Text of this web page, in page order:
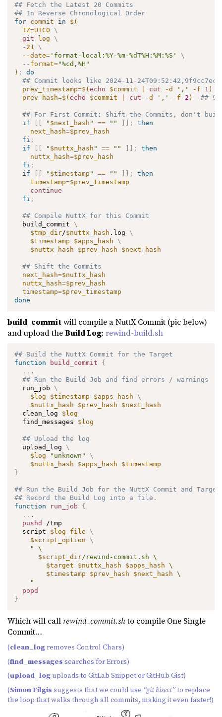
## Fetch the Latest 20 Commits
## In Reverse Chronological Order
for commit in
$(
TZ=UTC0 \
git log \
-21
\
--date= 'format-local:%Y-%m-%dT%H:%M:%S'
\
--format="%cd,%H"
) ;
do
## Commit looks like 2024-11-
prev_timestamp=$(echo $commit cut -d ',' -f 1 )
prev_hash=$(echo $commit cut -d ',' -f 2 ) ##
## For First Commit: Shift the Commits, don't
if
[ [ " $next_hash " == "" ] ] ;
then
next_hash=$prev_hash
fi ;
if
[ [ " $nuttx_hash " == "" ] ] ;
then
nuttx_hash=$prev_hash
fi ;
if
[ [ " $timestamp " == "" ] ] ;
then
timestamp=$prev_timestamp
continue
fi ;
## Compile NuttX for this Commit
  build_commit
\
$tmp_dir/$nuttx_hash .log \
$timestamp
$apps_hash
\
$nuttx_hash
$prev_hash $next_hash
## Shift the Commits
next_hash=$nuttx_hash
nuttx_hash=$prev_hash
timestamp=$prev_timestamp
done
build_commitwill compile a NuttX Commit (pic below)
and upload theBuild Log: rewind-build.sh
## Build the NuttX Commit for the Target
function
build_commit
{
.. .
## Run the Build Job and find errors / warnings
  run_job
\
$log
$timestamp $apps_hash
\
$nuttx_hash
$prev_hash
$next_hash
  clean_log
$log
  find_messages
$log
## Upload the log
  upload_log
\
$log
"unknown"
\
$nuttx_hash
$apps_hash
$timestamp
}
## Run the Build Job for the NuttX Commit and
## Record the Build Log into a file.
function
run_job
{
.. .
pushd
/tmp
  script
$log_file
\
$script_option
\
" \
$script_dir/rewind-commit.sh \
$target
$nuttx_hash $apps_hash \
$timestamp
$prev_hash $next_hash \
    "
popd
}
Which will call rewind_commit.shto compile One Single
Commit…
(clean_logremoves Control Chars)
(find_messages searches for Errors)
(upload_log uploads to GitLab Snippet or GitHub Gist)
(Simon Filgis suggests that we could use “git bisect”to replace
the loop that walks through all commits, making it even faster!)